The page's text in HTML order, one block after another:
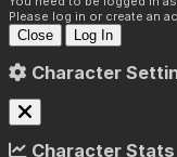
Please log in or create an
Close Log In
Character
Character Stats